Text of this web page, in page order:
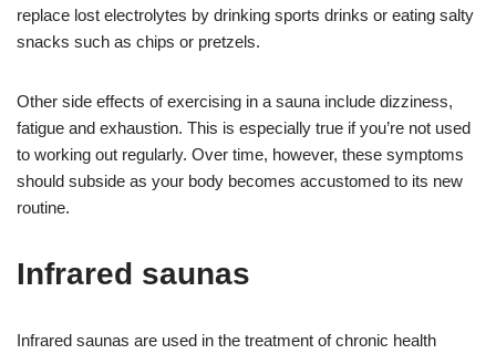
replace lost electrolytes by drinking sports drinks or eating salty
snacks such as chips or pretzels.
Other side effects of exercising in a sauna include dizziness,
fatigue and exhaustion. This is especially true if you’re not used
to working out regularly. Over time, however, these symptoms
should subside as your body becomes accustomed to its new
routine.
Infrared saunas
Infrared saunas are used in the treatment of chronic health